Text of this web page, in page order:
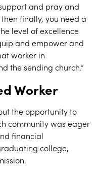
and pray and
finally, you need a
level of excellence
and empower and
worker in
the sending church.”
Worker
the opportunity to
community was eager
financial
college,